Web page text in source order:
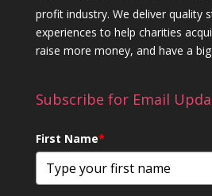
profit industry. We deliver quality
experiences to help charities
raise more money, and have a
Subscribe for Email
First Name*